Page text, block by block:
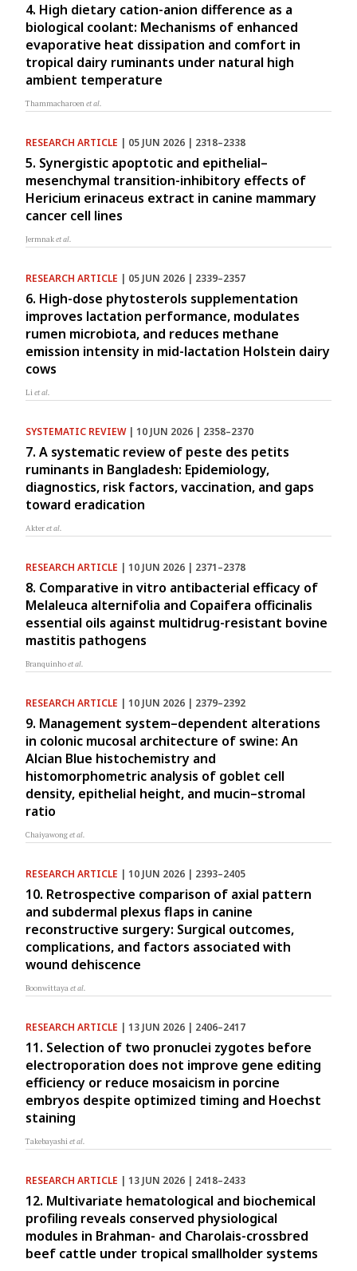
4. High dietary cation-anion difference as a
biological coolant: Mechanisms of enhanced
evaporative heat dissipation and comfort in
tropical dairy ruminants under natural high
ambient temperature
Thammacharoenet al.
RESEARCH ARTICLE | 05 JUN 2026 | 2318–2338
5. Synergistic apoptotic and epithelial–
mesenchymal transition-inhibitory effects of
Hericium erinaceus extract in canine mammary
cancer cell lines
Jermnaket al.
RESEARCH ARTICLE | 05 JUN 2026 | 2339–2357
6. High-dose phytosterols supplementation
improves lactation performance, modulates
rumen microbiota, and reduces methane
emission intensity in mid-lactation Holstein dairy
cows
Liet al.
SYSTEMATIC REVIEW| 10 JUN 2026 | 2358–2370
7. A systematic review of peste des petits
ruminants in Bangladesh: Epidemiology,
diagnostics, risk factors, vaccination, and gaps
toward eradication
Akteret al.
RESEARCH ARTICLE | 10 JUN 2026 | 2371–2378
8. Comparative in vitro antibacterial efficacy of
Melaleuca alternifolia and Copaifera officinalis
essential oils against multidrug-resistant bovine
mastitis pathogens
Branquinhoet al.
RESEARCH ARTICLE | 10 JUN 2026 | 2379–2392
9. Management system–dependent alterations
in colonic mucosal architecture of swine: An
Alcian Blue histochemistry and
histomorphometric analysis of goblet cell
density, epithelial height, and mucin–stromal
ratio
Chaiyawonget al.
RESEARCH ARTICLE | 10 JUN 2026 | 2393–2405
10. Retrospective comparison of axial pattern
and subdermal plexus flaps in canine
reconstructive surgery: Surgical outcomes,
complications, and factors associated with
wound dehiscence
Boonwittayaet al.
RESEARCH ARTICLE | 13 JUN 2026 | 2406–2417
11. Selection of two pronuclei zygotes before
electroporation does not improve gene editing
efficiency or reduce mosaicism in porcine
embryos despite optimized timing and Hoechst
staining
Takebayashiet al.
RESEARCH ARTICLE | 13 JUN 2026 | 2418–2433
12. Multivariate hematological and biochemical
profiling reveals conserved physiological
modules in Brahman- and Charolais-crossbred
beef cattle under tropical smallholder systems